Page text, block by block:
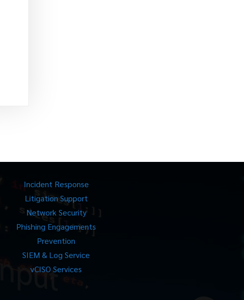
Incident Response
Litigation Support
Network Security
Phishing Engagements
Prevention
SIEM & Log Service
vCISO Services